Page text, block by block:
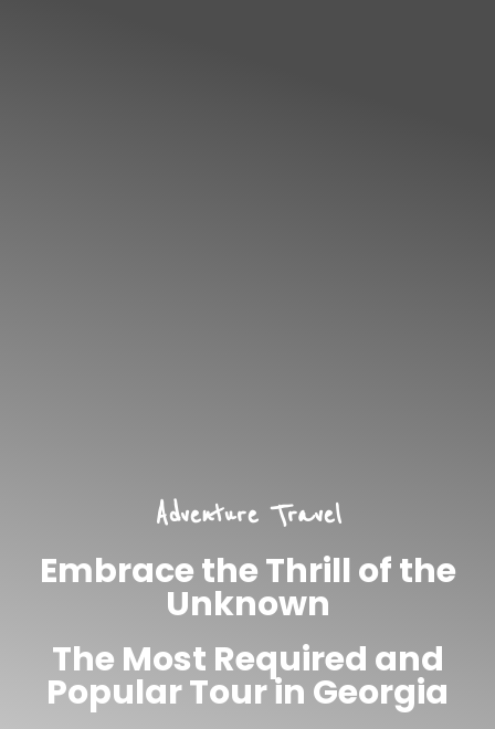
Adventure Travel
Embrace the Thrill of the
Unknown
The Most Required and
Popular Tour in Georgia